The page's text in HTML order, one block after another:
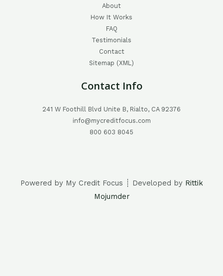
About
How It Works
FAQ
Testimonials
Contact
Sitemap (XML)
Contact Info
241 W Foothill Blvd Unite B, Rialto, CA 92376
info@mycreditfocus.com
800 603 8045
Powered by My Credit Focus ┊ Developed by Rittik
Mojumder